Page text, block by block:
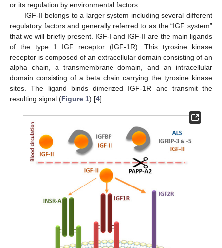
or its regulation by environmental factors.
IGF-II belongs to a larger system including several different
regulatory factors and generally referred to as the “IGF system”
that we will briefly present. IGF-I and IGF-II are the main ligands
of the type 1 IGF receptor (IGF-1R). This tyrosine kinase
receptor is composed of an extracellular domain consisting of an
alpha chain, a transmembrane domain, and an intracellular
domain consisting of a beta chain carrying the tyrosine kinase
sites. The ligand binds dimerized IGF-1R and transmit the
resulting signal (Figure 1) [4].